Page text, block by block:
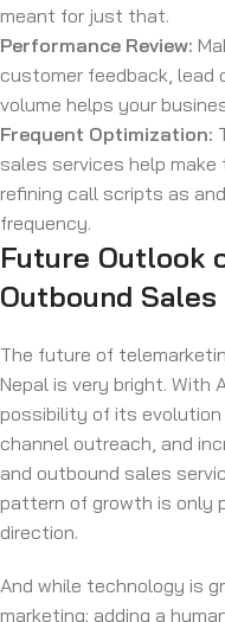
meant for just that.
Performance Review:
customer feedback, lead
volume helps your
Frequent Optimization:
sales services help
refining call scripts as
frequency.
Future Outlook
Outbound
The future of
Nepal is very bright. With
possibility of its evolution
channel outreach, and
and outbound sales
pattern of growth is only
direction.
And while technology is
marketing; adding a